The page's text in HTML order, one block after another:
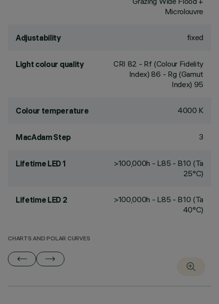
Microlouvre
Adjustability fixed
Light colour quality CRI 82 - Rf (Colour Fidelity
Index) 86 - Rg (Gamut
Index) 95
Colour temperature 4000 K
MacAdam Step 3
Lifetime LED 1
>100,000h - L85 - B10 (Ta
25°C)
Lifetime LED 2
>100,000h - L85 - B10 (Ta
40°C)
CHARTS AND POLAR CURVES